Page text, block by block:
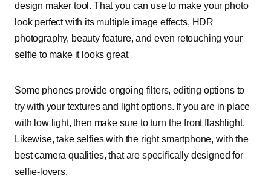
design maker tool. That you can use to make your photo
look perfect with its multiple image effects, HDR
photography, beauty feature, and even retouching your
selfie to make it looks great.
Some phones provide ongoing filters, editing options to
try with your textures and light options. If you are in place
with low light, then make sure to turn the front flashlight.
Likewise, take selfies with the right smartphone, with the
best camera qualities, that are specifically designed for
selfie-lovers.